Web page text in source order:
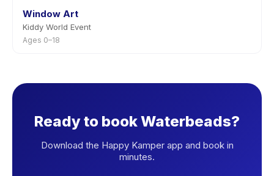
Window Art
Kiddy World Event
Ages 0–18
Ready to book Waterbeads?
Download the Happy Kamper app and book in
minutes.